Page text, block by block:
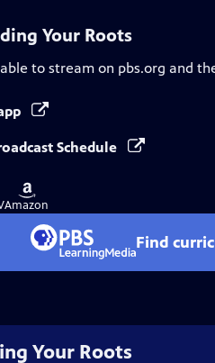
Your Roots
to stream on pbs.org and
Schedule
Buy
on
Amazon
Find
Your Roots